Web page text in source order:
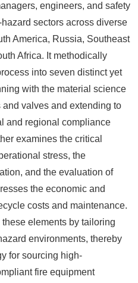
engineers, and safety
sectors across diverse
America, Russia, Southeast
Africa. It methodically
into seven distinct yet
with the material science
valves and extending to
and regional compliance
examines the critical
stress, the
and the evaluation of
the economic and
costs and maintenance.
elements by tailoring
environments, thereby
for sourcing high-
fire equipment